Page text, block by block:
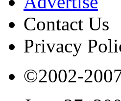
Contact Us
Privacy
©2002-